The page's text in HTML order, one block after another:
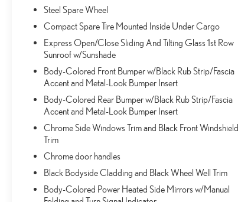
look away for just a second and suddenly the
forward collision mitigation system comes to life.
When it senses an impending impact, it will activate
a combination of features to help prevent or reduce
the severity of an accident. Forward collision
mitigation is always looking ahead.
Pedestrian impact prevention - An extra step
toward safety. Pedestrians don't always stop, look,
and listen, but with Pedestrian Impact Prevention,
your vehicle is equipped to better see them and
road ahead to identify and track pedestrians. It
projects that image to an interior display screen,
AND should an impact become likely, Pedestrian
Steel Spare Wheel
Compact Spare Tire Mounted Inside Under Cargo
Express Open/Close Sliding And Tilting Glass 1st Row
Sunroof w/Sunshade
Body-Colored Front Bumper w/Black Rub Strip/Fascia
Accent and Metal-Look Bumper Insert
Body-Colored Rear Bumper w/Black Rub Strip/Fascia
Accent and Metal-Look Bumper Insert
Chrome Side Windows Trim and Black Front Windshield
Trim
Chrome door handles
Black Bodyside Cladding and Black Wheel Well Trim
Body-Colored Power Heated Side Mirrors w/Manual